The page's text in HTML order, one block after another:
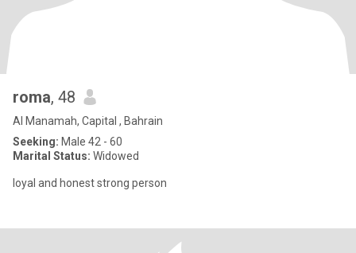
roma, 48
Al Manamah, Capital , Bahrain
Seeking: Male 42 - 60
Marital Status: Widowed
loyal and honest strong person